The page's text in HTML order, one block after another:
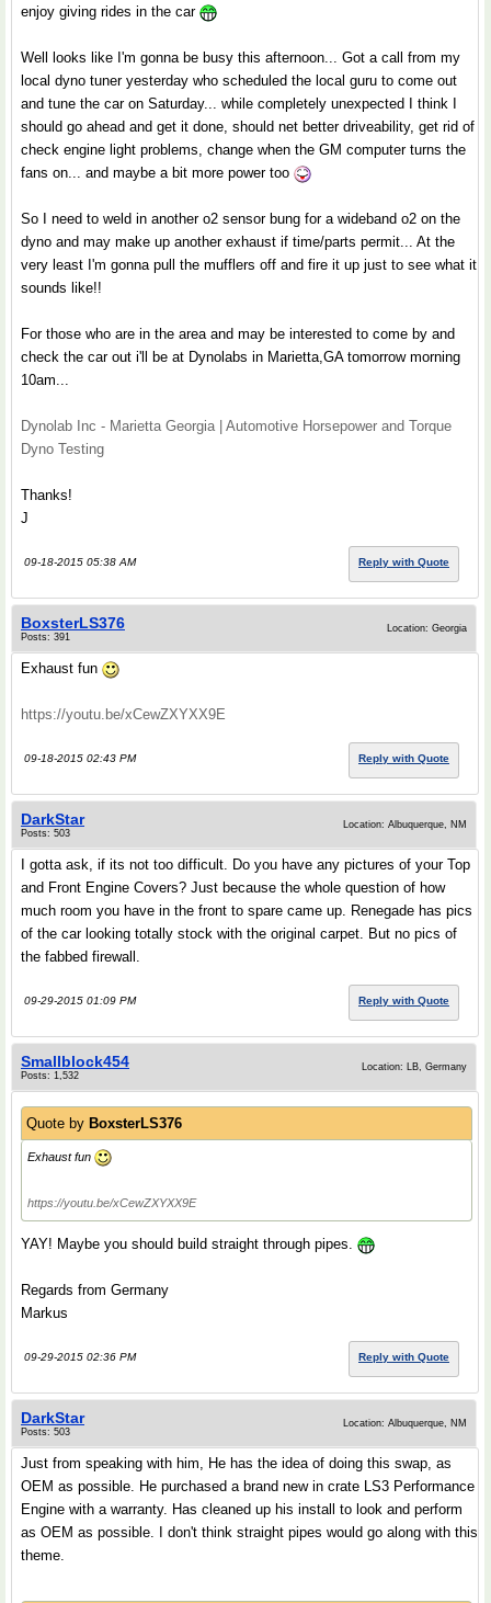
enjoy giving rides in the car
Well looks like I'm gonna be busy this afternoon... Got a call from my
local dyno tuner yesterday who scheduled the local guru to come out
and tune the car on Saturday... while completely unexpected I think I
should go ahead and get it done, should net better driveability, get rid of
check engine light problems, change when the GM computer turns the
fans on... and maybe a bit more power too
So I need to weld in another o2 sensor bung for a wideband o2 on the
dyno and may make up another exhaust if time/parts permit... At the
very least I'm gonna pull the mufflers off and fire it up just to see what it
sounds like!!
For those who are in the area and may be interested to come by and
check the car out i'll be at Dynolabs in Marietta,GA tomorrow morning
10am...
Dynolab Inc - Marietta Georgia | Automotive Horsepower and Torque
Dyno Testing
Thanks!
J
09-18-2015 05:38 AM Reply with Quote
BoxsterLS376
Posts: 391
Location: Georgia
Exhaust fun
https://youtu.be/xCewZXYXX9E
09-18-2015 02:43 PM Reply with Quote
DarkStar
Posts: 503
Location: Albuquerque, NM
I gotta ask, if its not too difficult. Do you have any pictures of your Top
and Front Engine Covers? Just because the whole question of how
much room you have in the front to spare came up. Renegade has pics
of the car looking totally stock with the original carpet. But no pics of
the fabbed firewall.
09-29-2015 01:09 PM Reply with Quote
Smallblock454
Posts: 1,532
Location: LB, Germany
Quote by BoxsterLS376
Exhaust fun
https://youtu.be/xCewZXYXX9E
YAY! Maybe you should build straight through pipes.
Regards from Germany
Markus
09-29-2015 02:36 PM Reply with Quote
DarkStar
Posts: 503
Location: Albuquerque, NM
Just from speaking with him, He has the idea of doing this swap, as
OEM as possible. He purchased a brand new in crate LS3 Performance
Engine with a warranty. Has cleaned up his install to look and perform
as OEM as possible. I don't think straight pipes would go along with this
theme.